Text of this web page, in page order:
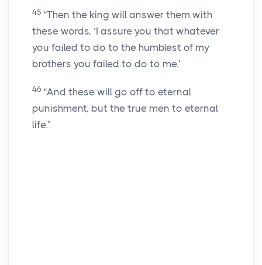
45 “Then the king will answer them with
these words, ‘I assure you that whatever
you failed to do to the humblest of my
brothers you failed to do to me.’
46 “And these will go off to eternal
punishment, but the true men to eternal
life.”